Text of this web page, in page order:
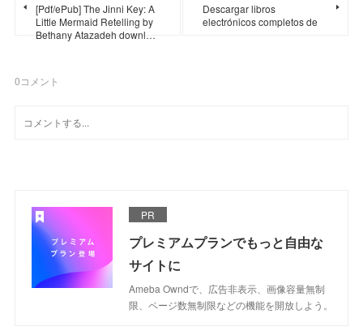
[Pdf/ePub] The Jinni Key: A
Little Mermaid Retelling by
Bethany Atazadeh downl…
Descargar libros
electrónicos completos de
0コメント
PR
プレミアムプランでもっと自由な
サイトに
Ameba Owndで、広告非表示、画像容量無制
限、ページ数無制限などの機能を開放しよう。